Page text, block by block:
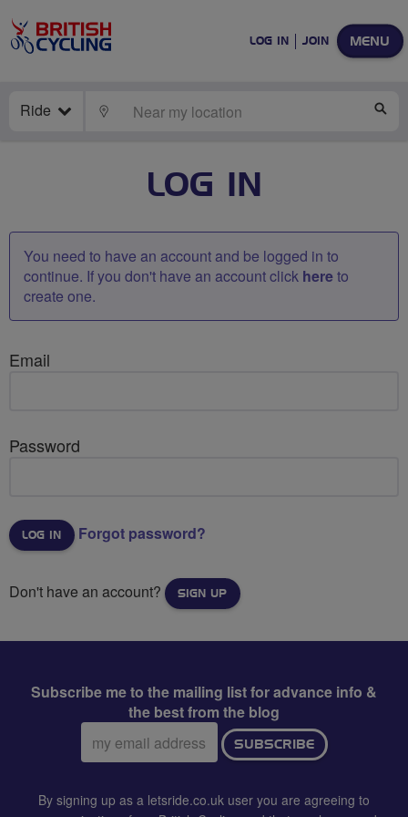
MENU
LOG IN JOIN
Ride LOCATE
LOG IN
You need to have an account and be logged in to
continue. If you don't have an account click hereto
create one.
Email
Password
Forgot password?
Don't have an account? SIGN UP
Subscribe me to the mailing list for advance info &
the best from the blog
Email
address:
SUBSCRIBE
By signing up as a letsride.co.uk user you are agreeing to